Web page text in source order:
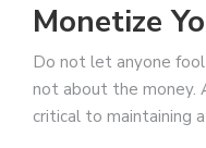
Monetize
Do not let anyone
not about the money.
critical to maintaining